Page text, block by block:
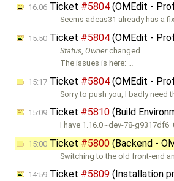
16:06 Ticket #5804 (OMEdit -
Seems adeas31 already has a
15:50 Ticket #5804 (OMEdit -
Status ,Ownerchanged
The issues is here: …
15:17 Ticket #5804 (OMEdit -
Sorry to push you, I badly need
15:09 Ticket #5810 (Build
I have 1.16.0~dev-78-
15:00 Ticket #5800 (Backend -
Switching to the old front-end
14:59 Ticket #5809 (Installation